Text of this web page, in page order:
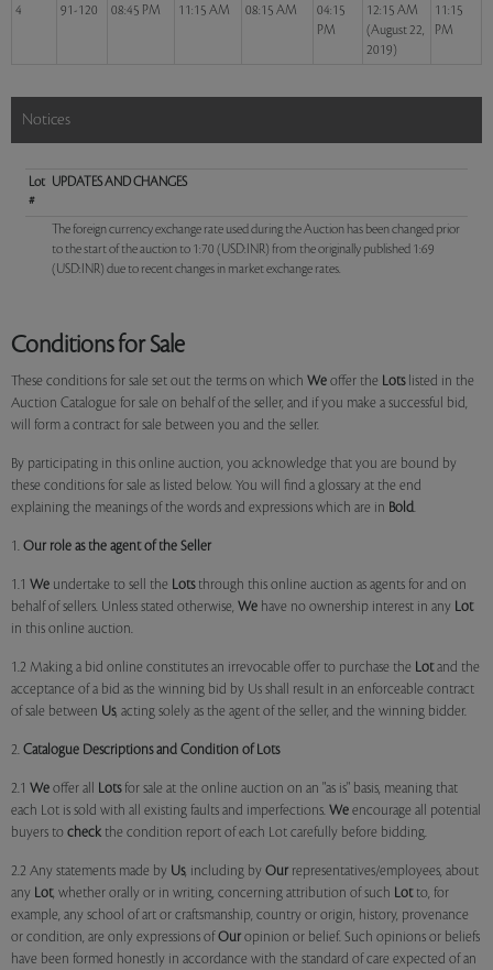
4 91-120 08:45 PM 11:15 AM 08:15 AM
04:15
PM
12:15 AM
(August 22,
2019)
11:15
PM
Notices
Lot
#
UPDATES AND CHANGES
The foreign currency exchange rate used during the Auction has been changed prior
to the start of the auction to 1:70 (USD:INR) from the originally published 1:69
(USD:INR) due to recent changes in market exchange rates.
Conditions for Sale
These conditions for sale set out the terms on which We offer the Lotslisted in the
Auction Catalogue for sale on behalf of the seller, and if you make a successful bid,
will form a contract for sale between you and the seller.
By participating in this online auction, you acknowledge that you are bound by
these conditions for sale as listed below. You will find a glossary at the end
explaining the meanings of the words and expressions which are in Bold.
1. Our role as the agent of the Seller
1.1 We undertake to sell the Lotsthrough this online auction as agents for and on
behalf of sellers. Unless stated otherwise, We have no ownership interest in any Lot
in this online auction.
1.2 Making a bid online constitutes an irrevocable offer to purchase the Lotand the
acceptance of a bid as the winning bid by Us shall result in an enforceable contract
of sale between Us, acting solely as the agent of the seller, and the winning bidder.
2. Catalogue Descriptions and Condition of Lots
2.1 We offer all Lotsfor sale at the online auction on an "as is" basis, meaning that
each Lot is sold with all existing faults and imperfections. We encourage all potential
buyers to check the condition report of each Lot carefully before bidding.
2.2 Any statements made by Us, including by Our representatives/employees, about
any Lot, whether orally or in writing, concerning attribution of such Lotto, for
example, any school of art or craftsmanship, country or origin, history, provenance
or condition, are only expressions of Our opinion or belief. Such opinions or beliefs
have been formed honestly in accordance with the standard of care expected of an